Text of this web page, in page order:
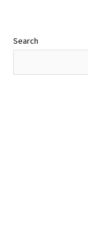
Search